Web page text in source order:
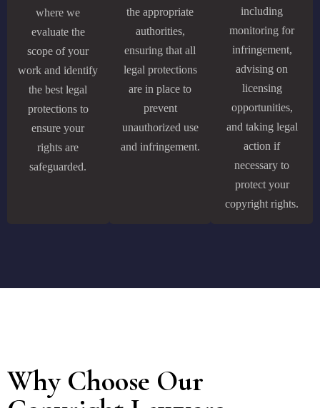
where we
evaluate the
scope of your
work and identify
the best legal
protections to
ensure your
rights are
safeguarded.
the appropriate
authorities,
ensuring that all
legal protections
are in place to
prevent
unauthorized use
and infringement.
including
monitoring for
infringement,
advising on
licensing
opportunities,
and taking legal
action if
necessary to
protect your
copyright rights.
Why Choose Our